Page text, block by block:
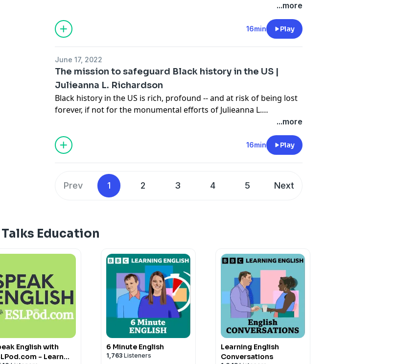
schooled by Dziko as she shares how project-based learning can
transform public education and unlock genius for the next
generation of critical thinkers, problem solvers, ideators and
...more
16min Play
June 17, 2022
The mission to safeguard Black history in the US |
Julieanna L. Richardson
Black history in the US is rich, profound -- and at risk of being lost
forever, if not for the monumental efforts of Julieanna L.
Richardson. As the founder of The HistoryMakers -- the largest
Richardson shares some of the unknown and incredible legacies
of Black America, highlighting the importance of documenting
...more
16min Play
Prev 1 2 3 4 5 Next
Education
English with
- Learn
6 Minute English
1,763 Listeners
Learning English
Conversations